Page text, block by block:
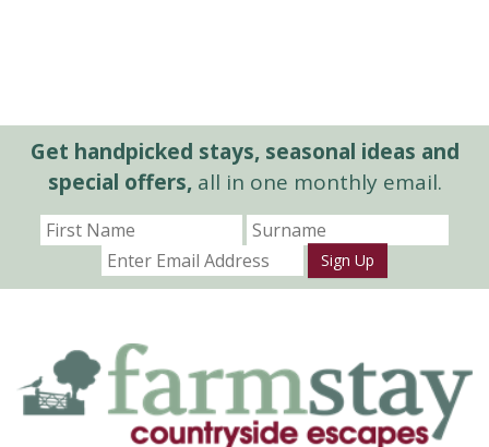
Get handpicked stays, seasonal ideas and
special offers,all in one monthly email.
Sign Up